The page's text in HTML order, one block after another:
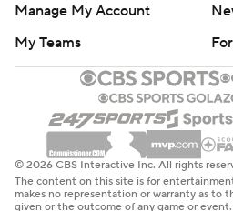
Manage My Account
My Teams
© 2026 CBS Interactive Inc. All rights
The content on this site is for
makes no representation or warranty as to
given or the outcome of any game or